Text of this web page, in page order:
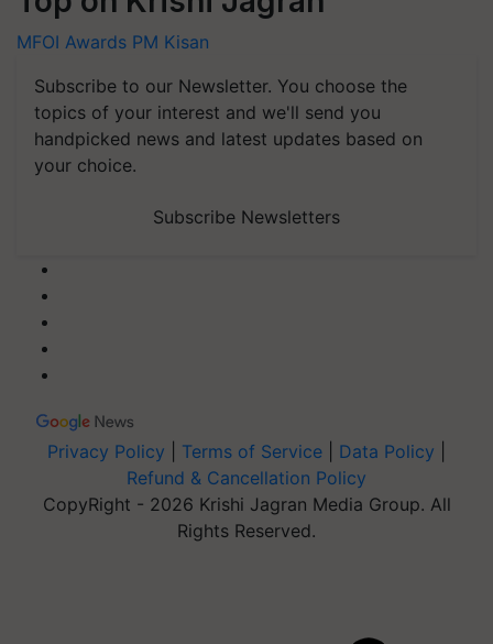
MFOI Awards PM Kisan
Subscribe to our Newsletter. You choose the
topics of your interest and we'll send you
handpicked news and latest updates based on
your choice.
Subscribe Newsletters
Privacy Policy Terms of Service Data Policy
Refund & Cancellation Policy
CopyRight - 2026 Krishi Jagran Media Group. All
Rights Reserved.